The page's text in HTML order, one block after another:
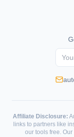
Affiliate Disclosure:
links to partners like
our tools free.